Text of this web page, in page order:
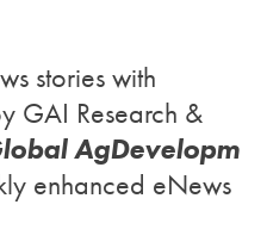
stories with
GAI Research &
AgDevelopm
enhanced eNews